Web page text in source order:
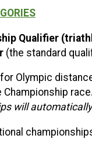
Qualifier
(the standard
Olympic
race.
will